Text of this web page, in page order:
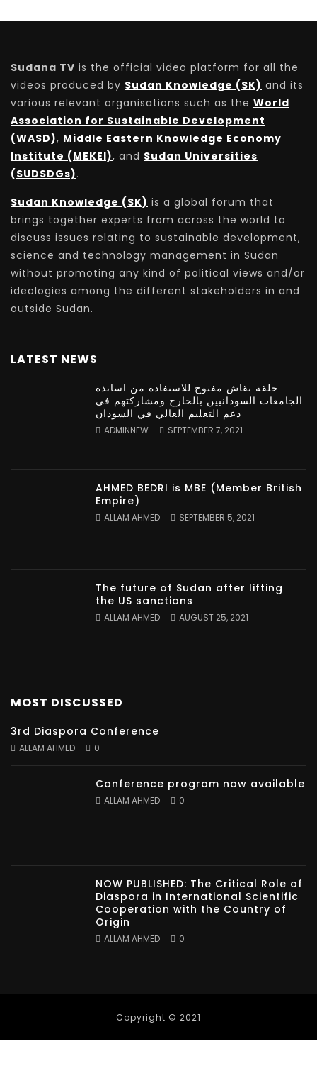
Sudana TV is the official video platform for all the
videos produced by Sudan Knowledge (SK) and its
various relevant organisations such as the World
Association for Sustainable Development
(WASD), Middle Eastern Knowledge Economy
Institute (MEKEI), and Sudan Universities
(SUDSDGs).
Sudan Knowledge (SK) is a global forum that
brings together experts from across the world to
discuss issues relating to sustainable development,
science and technology management in Sudan
without promoting any kind of political views and/or
ideologies among the different stakeholders in and
outside Sudan.
LATEST NEWS
حلقة نقاش مفتوح للاستفادة من اساتذة
الجامعات السودانيين بالخارج ومشاركتهم في
دعم التعليم العالي في السودان
ADMINNEW SEPTEMBER 7, 2021
AHMED BEDRI is MBE (Member British
Empire)
ALLAM AHMED SEPTEMBER 5, 2021
The future of Sudan after lifting
the US sanctions
ALLAM AHMED AUGUST 25, 2021
MOST DISCUSSED
3rd Diaspora Conference
ALLAM AHMED 0
Conference program now available
ALLAM AHMED 0
NOW PUBLISHED: The Critical Role of
Diaspora in International Scientific
Cooperation with the Country of
Origin
ALLAM AHMED 0
Copyright © 2021